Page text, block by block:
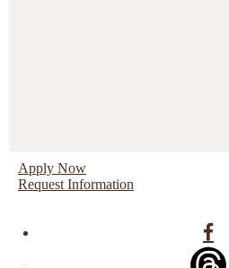
Apply Now
Request Information